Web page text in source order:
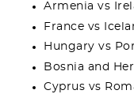
Armenia vs
France vs
Hungary vs
Bosnia and
Cyprus vs